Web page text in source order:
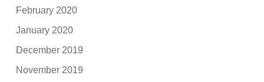
February 2020
January 2020
December 2019
November 2019